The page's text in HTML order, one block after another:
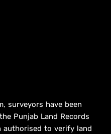
surveyors have been
Punjab Land Records
authorised to verify land